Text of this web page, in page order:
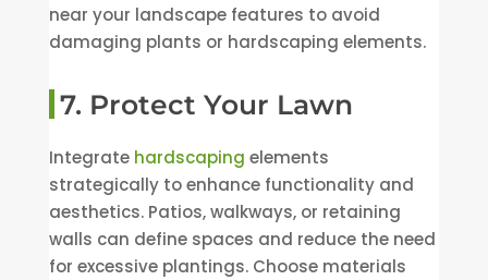
near your landscape features to avoid
damaging plants or hardscaping elements.
7. Protect Your Lawn
Integrate hardscaping elements
strategically to enhance functionality and
aesthetics. Patios, walkways, or retaining
walls can define spaces and reduce the need
for excessive plantings. Choose materials